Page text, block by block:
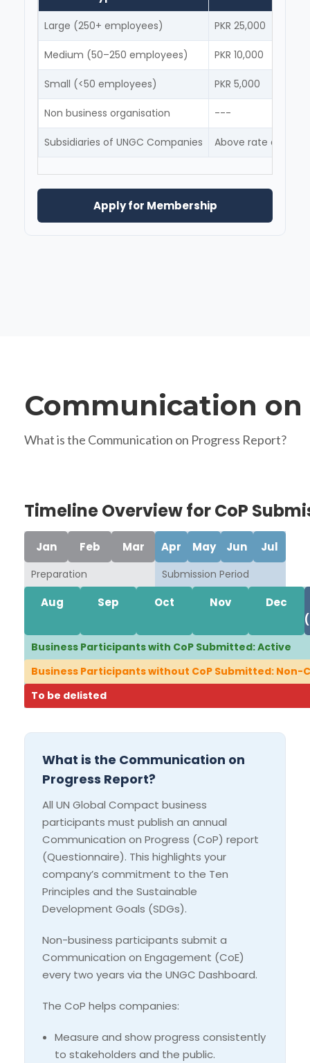
Large (250+ employees) PKR 25,000
Medium (50–250 employees) PKR 10,000
Small (<50 employees) PKR 5,000
Non business organisation ---
Subsidiaries of UNGC Companies Above rate
Apply for Membership
Communication on
What is the Communication on Progress Report?
Timeline Overview for CoP
Jan Feb Mar
Preparation
Apr May Jun Jul
Submission Period
Aug Sep Oct Nov
Dec
Business Participants with CoP Submitted: Active
Business Participants without CoP Submitted:
To be delisted
What is the Communication on
Progress Report?
All UN Global Compact business
participants must publish an annual
Communication on Progress (CoP) report
(Questionnaire). This highlights your
company’s commitment to the Ten
Principles and the Sustainable
Development Goals (SDGs).
Non-business participants submit a
Communication on Engagement (CoE)
every two years via the UNGC Dashboard.
The CoP helps companies:
Measure and show progress consistently
to stakeholders and the public.